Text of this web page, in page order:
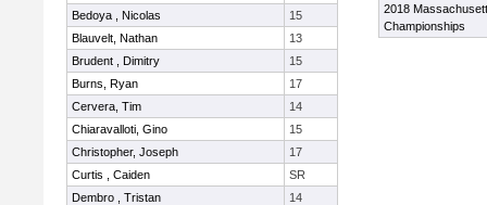
Bedoya , Nicolas
15
Blauvelt, Nathan
13
Brudent , Dimitry
15
Burns, Ryan
17
Cervera, Tim
14
Chiaravalloti, Gino
15
Christopher, Joseph
17
Curtis , Caiden
SR
Dembro , Tristan
14
2018
Championships